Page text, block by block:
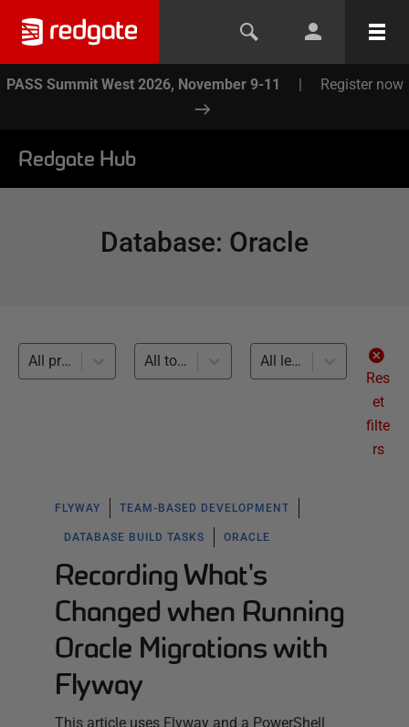
PASS Summit West 2026, November 9-11 | Register now
Redgate Hub
Database: Oracle
All products All topics
All levels
Res
et
filte
rs
FLYWAY TEAM-BASED DEVELOPMENT
DATABASE BUILD TASKS ORACLE
Recording What's
Changed when Running
Oracle Migrations with
Flyway
This article uses Flyway and a PowerShell